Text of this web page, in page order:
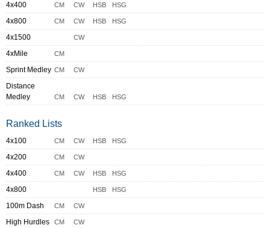
4x400 CM CW HSB HSG
4x800 CM CW HSB HSG
4x1500 CW
4xMile CM
Sprint Medley CM CW
Distance
Medley
CM CW HSB HSG
Ranked Lists
4x100 CM CW HSB HSG
4x200 CM CW
4x400 CM CW HSB HSG
4x800 HSB HSG
100m Dash CM CW
High Hurdles CM CW